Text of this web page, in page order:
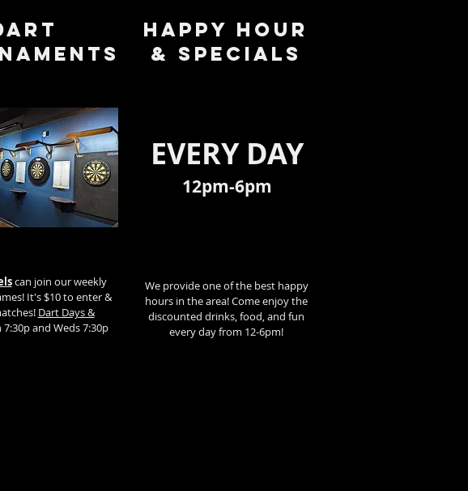
Happy Hour
& specials
EVERY DAY
12pm-6pm
can join our weekly
It's $10 to enter &
Dart Days &
7:30p and Weds 7:30p
We provide one of the best happy
hours in the area! Come enjoy the
discounted drinks, food, and fun
every day from 12-6pm!